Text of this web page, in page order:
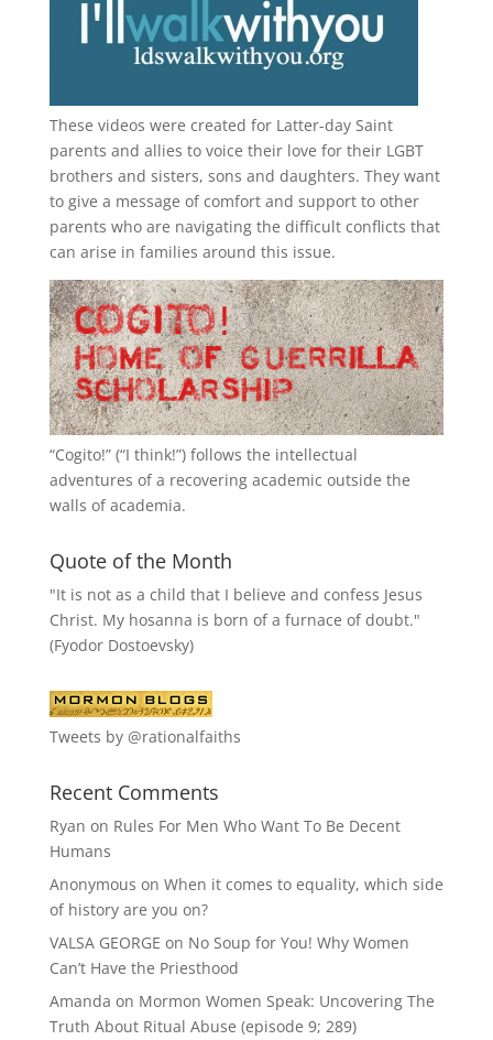
These videos were created for Latter-day Saint
parents and allies to voice their love for their LGBT
brothers and sisters, sons and daughters. They want
to give a message of comfort and support to other
parents who are navigating the difficult conflicts that
can arise in families around this issue.
“Cogito!” (“I think!”) follows the intellectual
adventures of a recovering academic outside the
walls of academia.
Quote of the Month
"It is not as a child that I believe and confess Jesus
Christ. My hosanna is born of a furnace of doubt."
(Fyodor Dostoevsky)
Tweets by @rationalfaiths
Recent Comments
Ryan on Rules For Men Who Want To Be Decent
Humans
Anonymous on When it comes to equality, which side
of history are you on?
VALSA GEORGE on No Soup for You! Why Women
Can’t Have the Priesthood
Amanda on Mormon Women Speak: Uncovering The
Truth About Ritual Abuse (episode 9; 289)